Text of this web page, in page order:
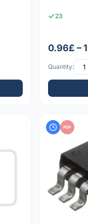
23
0.96£ –
Quantity:
PDF